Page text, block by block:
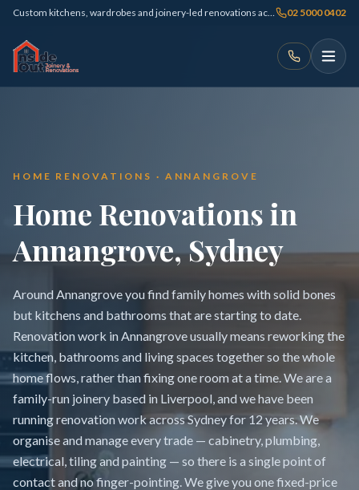
Custom kitchens, wardrobes and joinery-led renovations across Sydney 02 5000 0402
HOME RENOVATIONS · ANNANGROVE
Home Renovations in
Annangrove, Sydney
Around Annangrove you find family homes with solid bones
but kitchens and bathrooms that are starting to date.
Renovation work in Annangrove usually means reworking the
kitchen, bathrooms and living spaces together so the whole
home flows, rather than fixing one room at a time. We are a
family-run joinery based in Liverpool, and we have been
running renovation work across Sydney for 12 years. We
organise and manage every trade — cabinetry, plumbing,
electrical, tiling and painting — so there is a single point of
contact and no finger-pointing. We give you one fixed-price